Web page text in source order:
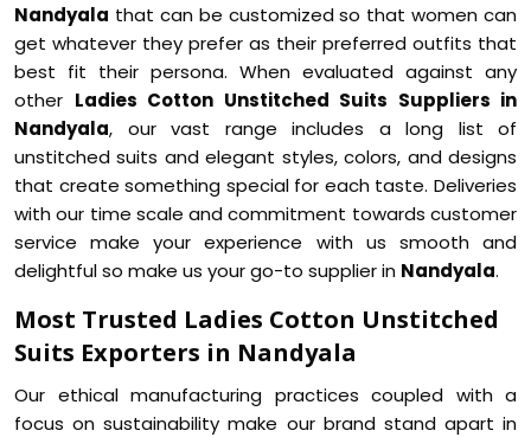
Nandyala that can be customized so that women can
get whatever they prefer as their preferred outfits that
best fit their persona. When evaluated against any
other Ladies Cotton Unstitched Suits Suppliers in
Nandyala, our vast range includes a long list of
unstitched suits and elegant styles, colors, and designs
that create something special for each taste. Deliveries
with our time scale and commitment towards customer
service make your experience with us smooth and
delightful so make us your go-to supplier in Nandyala.
Most Trusted Ladies Cotton Unstitched
Suits Exporters in Nandyala
Our ethical manufacturing practices coupled with a
focus on sustainability make our brand stand apart in